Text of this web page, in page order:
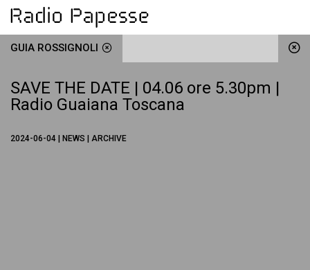
GUIA ROSSIGNOLI
SAVE THE DATE | 04.06 ore 5.30pm |
Radio Guaiana Toscana
2024-06-04 | NEWS | ARCHIVE